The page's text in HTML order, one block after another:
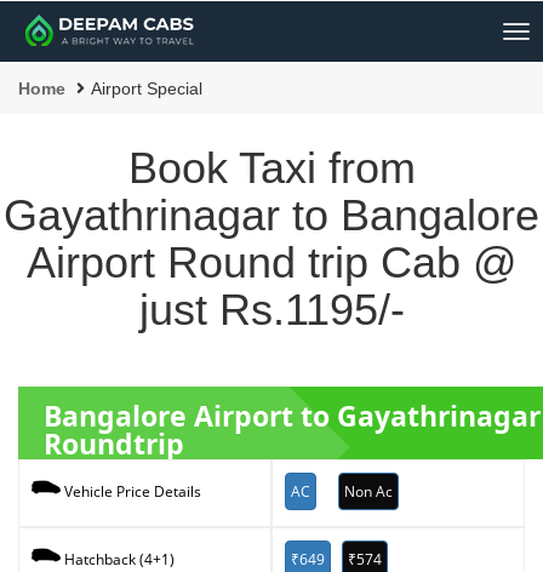
Home Airport Special
Book Taxi from
Gayathrinagar to Bangalore
Airport Round trip Cab @
just Rs.1195/-
Bangalore Airport to
Roundtrip
Vehicle Price Details AC Non Ac
Hatchback (4+1) ₹649 ₹574